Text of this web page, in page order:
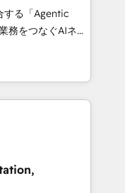
strategies
3 Partner of the
• Partner of the
experts help
する「Agentic
Eliteの実装
は何
に、AIエージェン
ーケティング・営
グループ会社・部
構築します。意
す。 1️⃣